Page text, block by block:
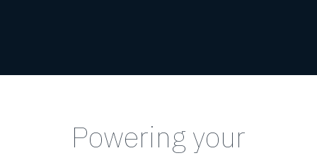
Powering your